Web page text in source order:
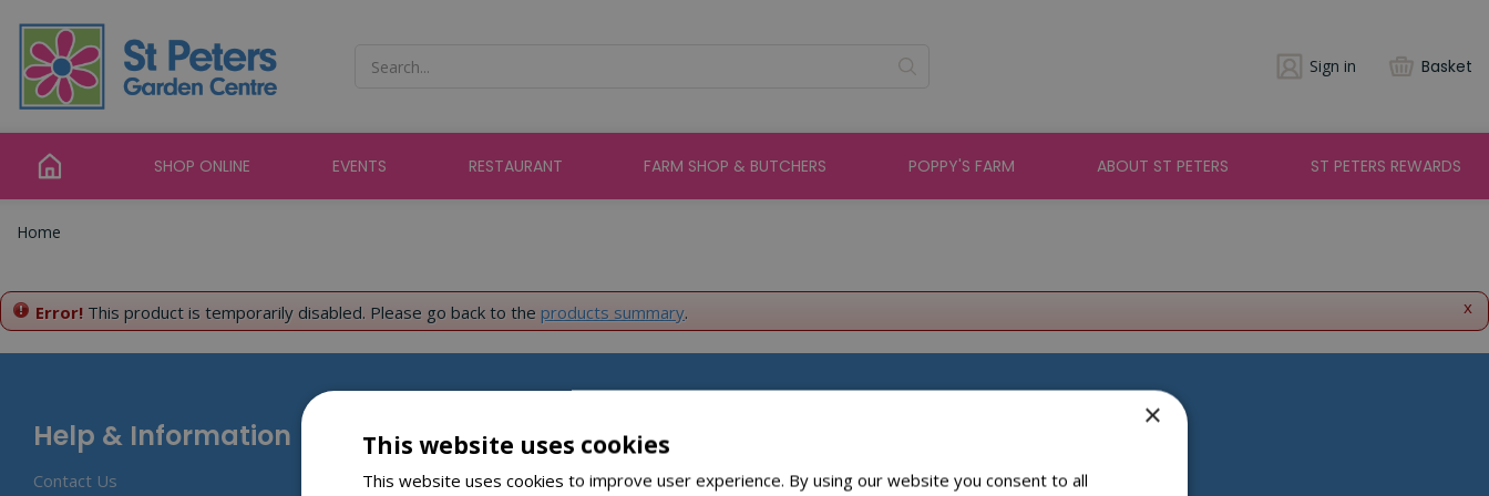
content
Home
Sign in Basket
SHOP ONLINE EVENTS RESTAURANT FARM SHOP & BUTCHERS POPPY'S FARM ABOUT ST PETERS ST PETERS REWARDS
x
Error! This product is temporarily disabled. Please go back to the products summary.
Help & Information
Contact Us
About St Peters
About Us
×
This website uses cookies
This website uses cookies to improve user experience. By using our website you consent to all